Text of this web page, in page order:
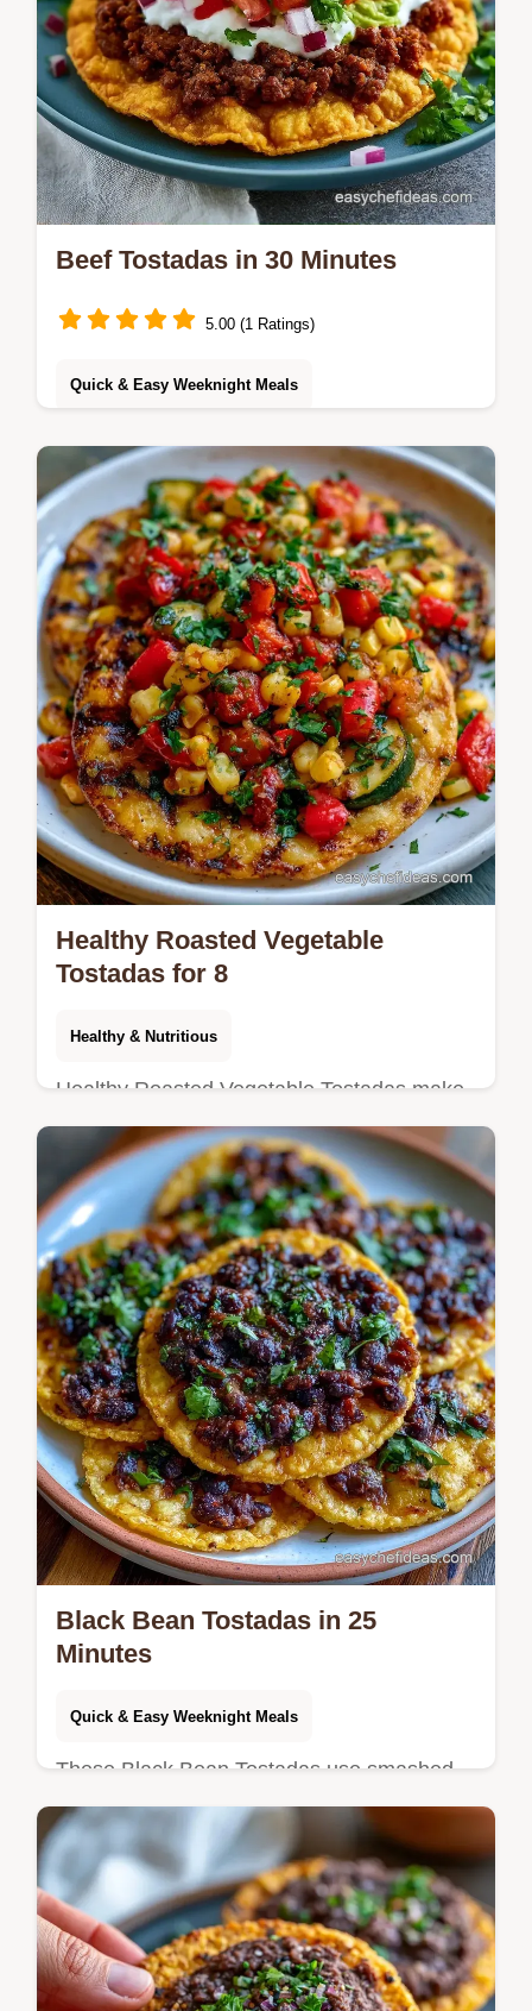
Beef Tostadas in 30 Minutes
5.00 (1 Ratings)
Quick & Easy Weeknight Meals
tostadas and no beans. See our budget
swap table for toppings. Ready in 30
minutes for a vibrant dinner.
Healthy Roasted Vegetable
Tostadas for 8
Healthy & Nutritious
Healthy Roasted Vegetable Tostadas make
for vibrant Vegetarian Tostadas. Our budget
swap table helps you customize this meal.
Ready in 35 minutes.
Black Bean Tostadas in 25
Minutes
Quick & Easy Weeknight Meals
These Black Bean Tostadas use smashed
beans for a sturdy base. Try these vegan
black bean tostadas with our budget swap
table. Ready in 25 minutes!